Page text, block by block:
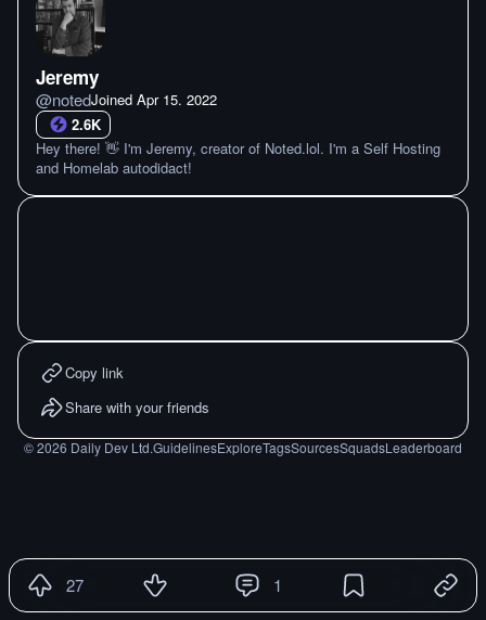
Jeremy
@notedJoined Apr 15. 2022
2.6K
Hey there! 👋 I'm Jeremy, creator of Noted.lol. I'm a Self Hosting
and Homelab autodidact!
Copy link
Share with your friends
©2026 Daily Dev Ltd.GuidelinesExploreTagsSourcesSquadsLeaderboard
27 1